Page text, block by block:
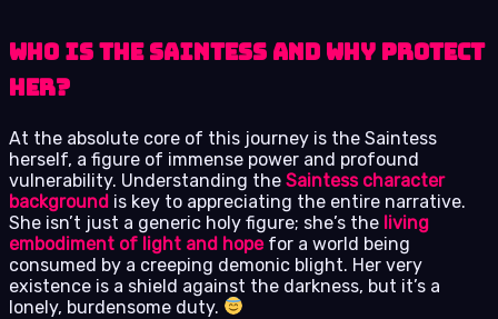
Who is the Saintess and Why Protect
Her?
At the absolute core of this journey is the Saintess
herself, a figure of immense power and profound
vulnerability. Understanding the Saintess character
background is key to appreciating the entire narrative.
She isn’t just a generic holy figure; she’s the living
embodiment of light and hopefor a world being
consumed by a creeping demonic blight. Her very
existence is a shield against the darkness, but it’s a
lonely, burdensome duty.